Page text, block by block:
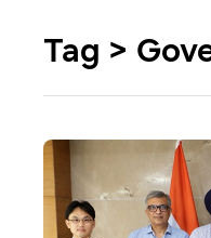
Tag >